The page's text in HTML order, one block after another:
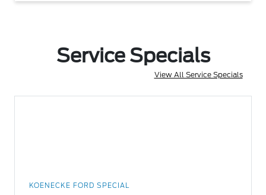
Service Specials
View All Service Specials
KOENECKE FORD SPECIAL